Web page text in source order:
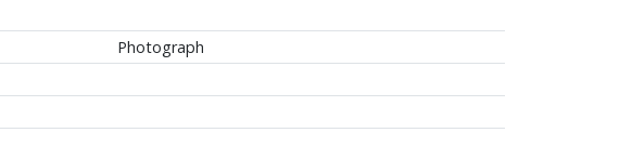
Photograph